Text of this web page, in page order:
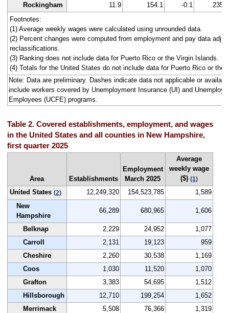
Rockingham
11.9 154.1 -0.1
235
Footnotes:
(1) Average weekly wages were calculated using unrounded data.
(2) Percent changes were computed from employment and pay data
reclassifications.
(3) Ranking does not include data for Puerto Rico or the Virgin Islands.
(4) Totals for the United States do not include data for Puerto Rico or the
Note: Data are preliminary. Dashes indicate data not applicable or
include workers covered by Unemployment Insurance (UI) and
Employees (UCFE) programs.
Table 2. Covered establishments, employment, and wages
in the United States and all counties in New Hampshire,
first quarter 2025
Area Establishments
Employment
March 2025
Average
weekly wage
($) (1)
United States (2) 12,249,320 154,523,785
1,589
New
Hampshire
66,289 680,965 1,606
Belknap 2,229 24,952
1,077
Carroll
2,131 19,123
959
Cheshire
2,260 30,538
1,169
Coos
1,030 11,520
1,070
Grafton
3,383 54,695
1,512
Hillsborough
12,710 199,254
1,652
Merrimack
5,508 76,366
1,319